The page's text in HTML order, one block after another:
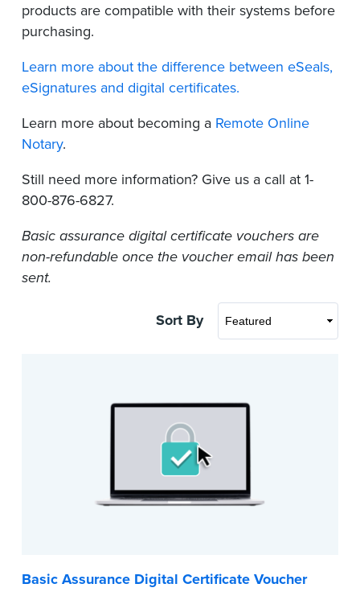
products are compatible with their systems before
purchasing.
Learn more about the difference between eSeals,
eSignatures and digital certificates.
Learn more about becoming a Remote Online
Notary.
Still need more information? Give us a call at 1-
800-876-6827.
Basic assurance digital certificate vouchers are
non-refundable once the voucher email has been
sent.
Sort By
Basic Assurance Digital Certificate Voucher